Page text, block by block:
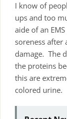
I know of
ups and too
aide of an
soreness after
damage. The
the proteins
this are
colored urine.